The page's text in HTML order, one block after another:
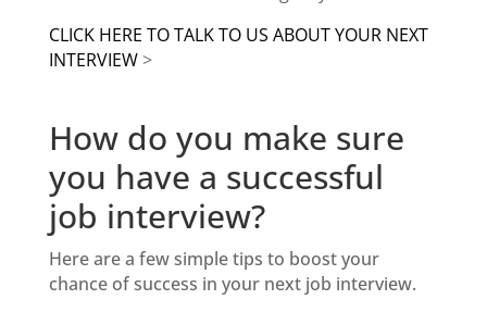
CLICK HERE TO TALK TO US ABOUT YOUR NEXT
INTERVIEW>
How do you make sure
you have a successful
job interview?
Here are a few simple tips to boost your
chance of success in your next job interview.